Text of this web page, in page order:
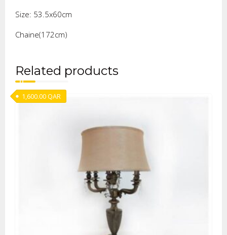
Size: 53.5x60cm
Chaine(172cm)
Related products
1,600.00QAR